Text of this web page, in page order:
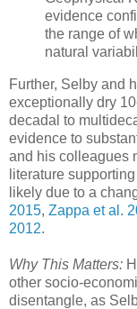
evidence
the range of
natural
Further, Selby and
exceptionally dry
decadal to
evidence to
and his colleagues
literature
likely due to a
2015, Zappa et al.
2012.
Why This Matters:
other socio-
disentangle, as